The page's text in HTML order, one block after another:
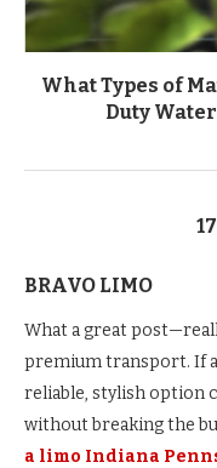
What Types of
Duty
BRAVO LIMO
What a great
premium transport. If
reliable, stylish option
without breaking the
a limo Indiana